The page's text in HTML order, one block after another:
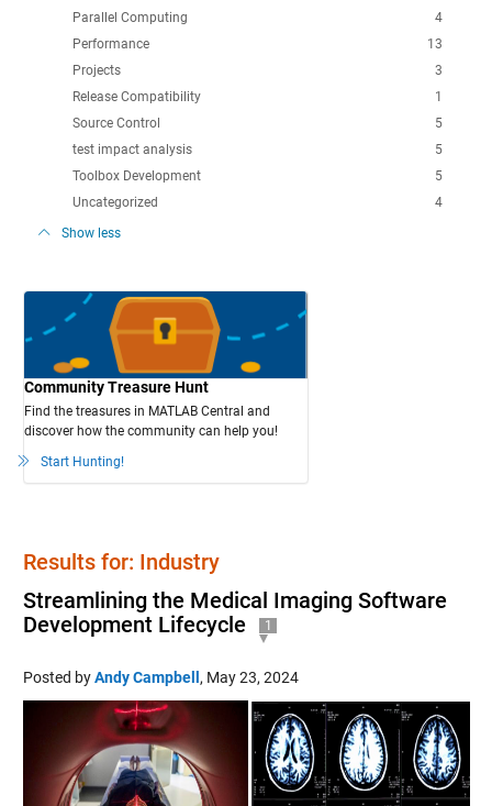
4
Parallel Computing
13
Performance
3
Projects
1
Release Compatibility
5
Source Control
5
test impact analysis
5
Toolbox Development
4
Uncategorized
Show less
Community Treasure Hunt
Find the treasures in MATLAB Central and
discover how the community can help you!
Start Hunting!
Results for: Industry
Streamlining the Medical Imaging Software
Development Lifecycle
1
Posted byAndy Campbell, May 23, 2024